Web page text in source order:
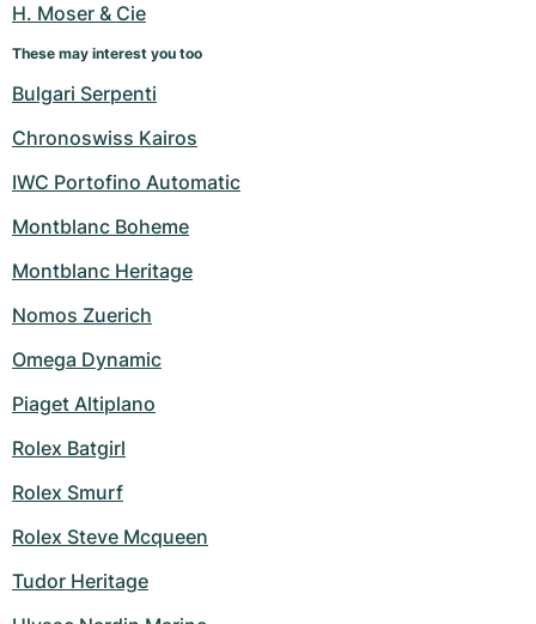
H. Moser & Cie
These may interest you too
Bulgari Serpenti
Chronoswiss Kairos
IWC Portofino Automatic
Montblanc Boheme
Montblanc Heritage
Nomos Zuerich
Omega Dynamic
Piaget Altiplano
Rolex Batgirl
Rolex Smurf
Rolex Steve Mcqueen
Tudor Heritage